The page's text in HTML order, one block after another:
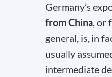
Germany’s
from China, or
general, is, in
usually
intermediate